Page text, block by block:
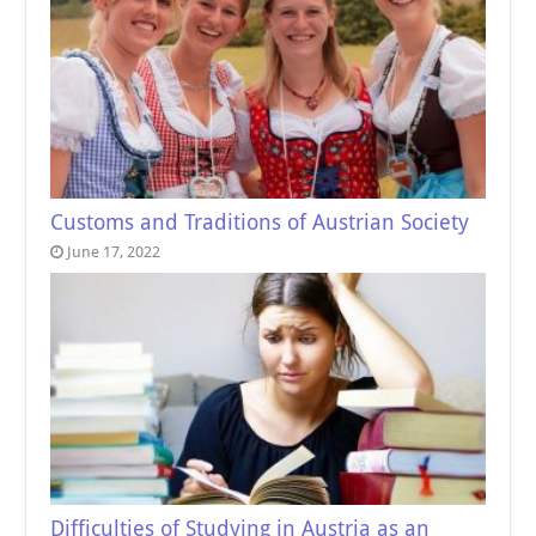
Customs and Traditions of Austrian Society
June 17, 2022
Difficulties of Studying in Austria as an